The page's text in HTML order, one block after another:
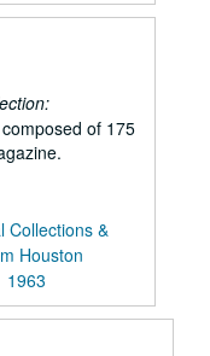
of 175
Collections &
Houston
1963